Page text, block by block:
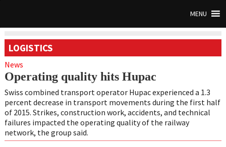
MENU
LOGISTICS
News
Operating quality hits Hupac
Swiss combined transport operator Hupac experienced a 1.3
percent decrease in transport movements during the first half
of 2015. Strikes, construction work, accidents, and technical
failures impacted the operating quality of the railway
network, the group said.